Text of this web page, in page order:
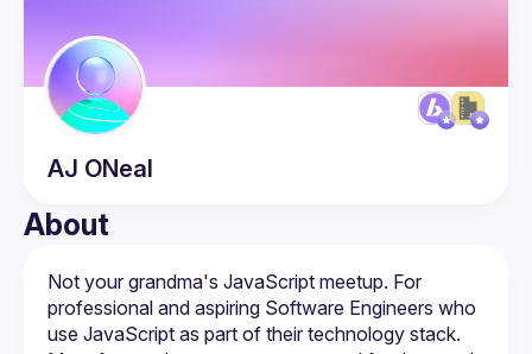
AJ ONeal
About
Not your grandma's JavaScript meetup. For
professional and aspiring Software Engineers who